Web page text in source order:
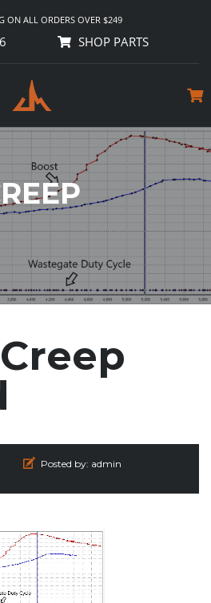
ON ALL ORDERS OVER $249
SHOP PARTS
Posted by: admin